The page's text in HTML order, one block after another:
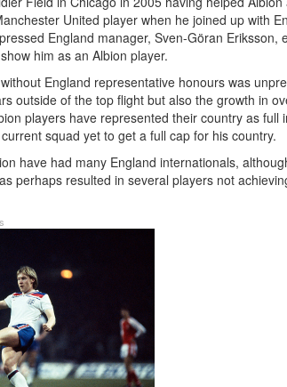
United player when he joined up with
England manager, Sven-Göran
him as an Albion player.
England representative honours was
outside of the top flight but also the growth in
players have represented their country as
squad yet to get a full cap for his country.
have had many England internationals,
perhaps resulted in several players not